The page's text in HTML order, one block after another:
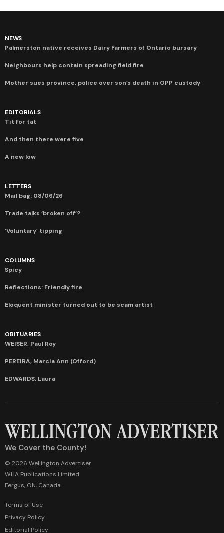
NEWS
Palmerston native receives Dairy Farmers of Ontario bursary
Neighbours help contain spreading field fire
Mother sues province, police over son’s death in OPP custody
EDITORIALS
Tit for tat
And then there were five
A new low
LETTERS
Mail bag: 08/06/26
Trade talks ‘broken off’?
‘Voluntary’ tipping
COLUMNS
Spicy
Reflections: Friendly fire
Eloquent minister turned out to be scam artist
OBITUARIES
WEISER, Paul Roy
PEREIRA, Marcia Ann (Offord)
EDWARDS, Laura
We Cover the County!
© 2026 Wellington Advertiser
WHA Publications Limited
Fergus, ON, Canada
Terms of Use
Privacy Policy
Editorial Policy